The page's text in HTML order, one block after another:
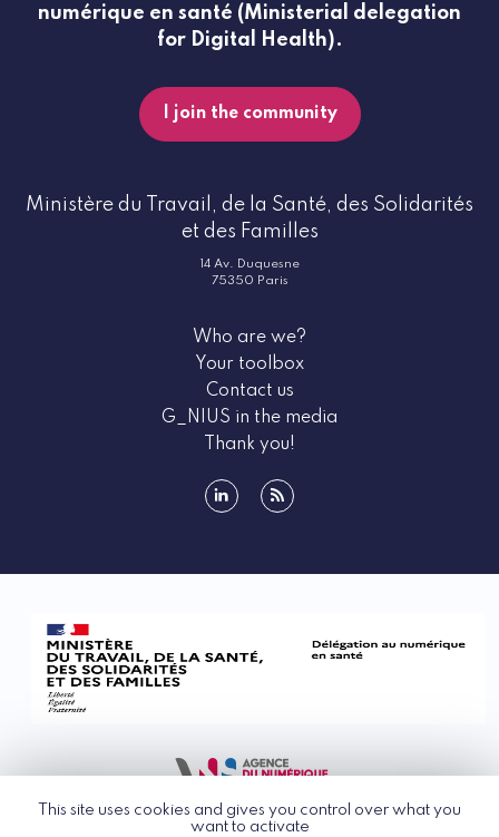
This site uses cookies and gives you control over what you
want to activate
numérique en santé (Ministerial delegation
for Digital Health).
I join the community
Ministère du Travail, de la Santé, des Solidarités
et des Familles
14 Av. Duquesne
75350 Paris
Who are we?
Your toolbox
Contact us
G_NIUS in the media
Thank you!